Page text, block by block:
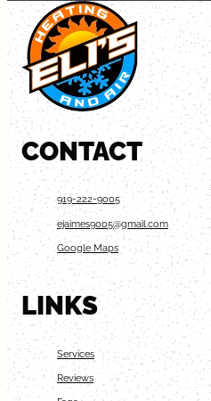
CONTACT
919-222-9005
ejaimes9005@gmail.com
Google Maps
LINKS
Services
Reviews